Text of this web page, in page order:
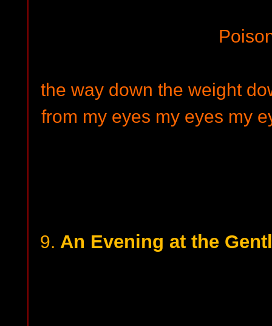
the way down the weight
from my eyes my eyes my
9. An Evening at the